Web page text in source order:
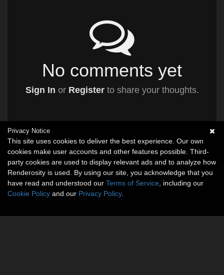
No comments yet
Sign In or Registerto share your thoughts.
Privacy Notice
This site uses cookies to deliver the best experience. Our own
cookies make user accounts and other features possible. Third-
party cookies are used to display relevant ads and to analyze how
Renderosity is used. By using our site, you acknowledge that you
have read and understood our Terms of Service , including our
Cookie Policy and our Privacy Policy.